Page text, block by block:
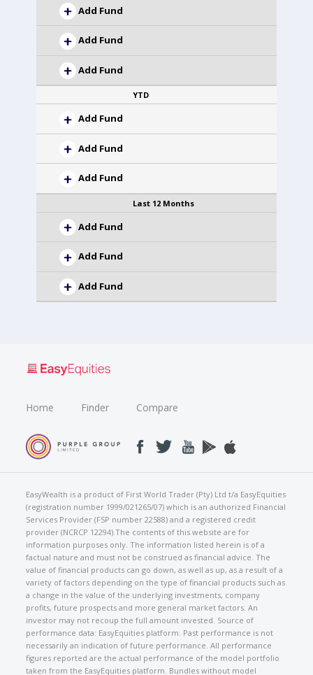
Add Fund
Add Fund
Add Fund
YTD
Add Fund
Add Fund
Add Fund
Last 12 Months
Add Fund
Add Fund
Add Fund
Home Finder Compare
EasyWealth is a product of First World Trader (Pty) Ltd t/a EasyEquities
(registration number 1999/021265/07) which is an authorized Financial
Services Provider (FSP number 22588) and a registered credit
provider (NCRCP 12294).The contents of this website are for
information purposes only. The information listed herein is of a
factual nature and must not be construed as financial advice. The
value of financial products can go down, as well as up, as a result of a
variety of factors depending on the type of financial products such as
a change in the value of the underlying investments, company
profits, future prospects and more general market factors. An
investor may not recoup the full amount invested. Source of
performance data: EasyEquities platform. Past performance is not
necessarily an indication of future performance. All performance
figures reported are the actual performance of the model portfolio
taken from the EasyEquities platform. Bundles without model